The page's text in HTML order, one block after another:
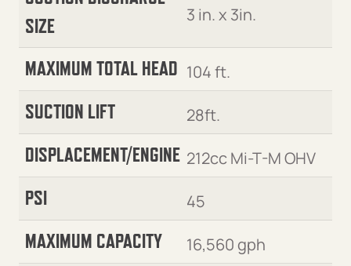
SIZE
3 in. x 3in.
MAXIMUM TOTAL HEAD 104 ft.
SUCTION LIFT 28ft.
DISPLACEMENT/ENGINE 212cc Mi-T-M OHV
PSI 45
MAXIMUM CAPACITY 16,560 gph